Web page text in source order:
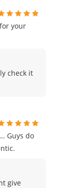
your
check it
Guys do
give